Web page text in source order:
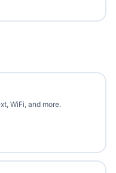
WiFi, and more.